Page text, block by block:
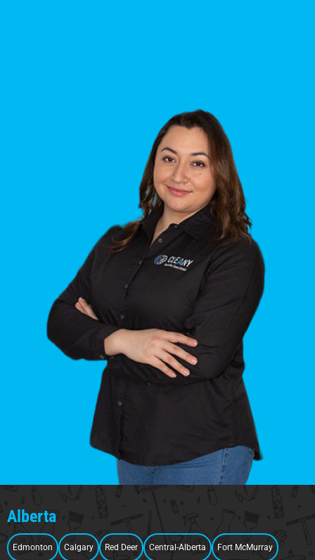
Alberta
Edmonton Calgary Red Deer Central-Alberta Fort McMurray